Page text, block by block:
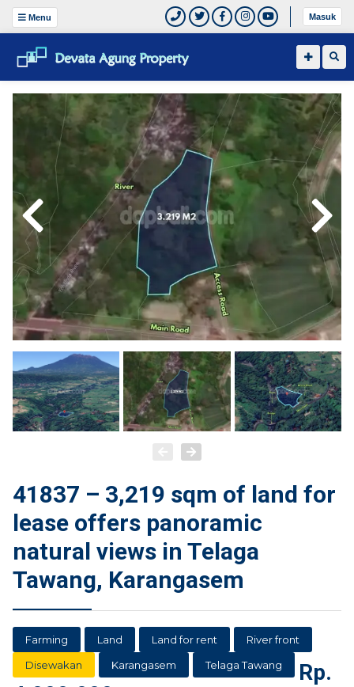
Menu Masuk
41837 – 3,219 sqm of land for
lease offers panoramic
natural views in Telaga
Tawang, Karangasem
Farming Land Land for rent
River front
Disewakan
Karangasem Telaga Tawang
Rp.